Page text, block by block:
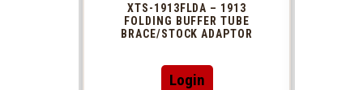
XTS-1913FLDA – 1913
FOLDING BUFFER TUBE
BRACE/STOCK ADAPTOR
Login